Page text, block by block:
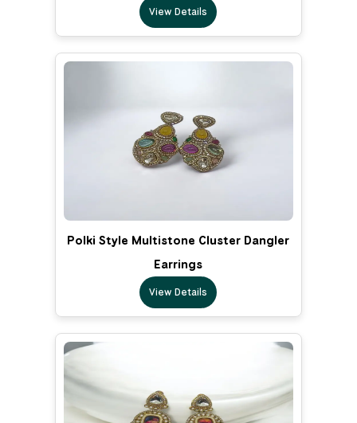
View Details
Polki Style Multistone Cluster Dangler
Earrings
View Details